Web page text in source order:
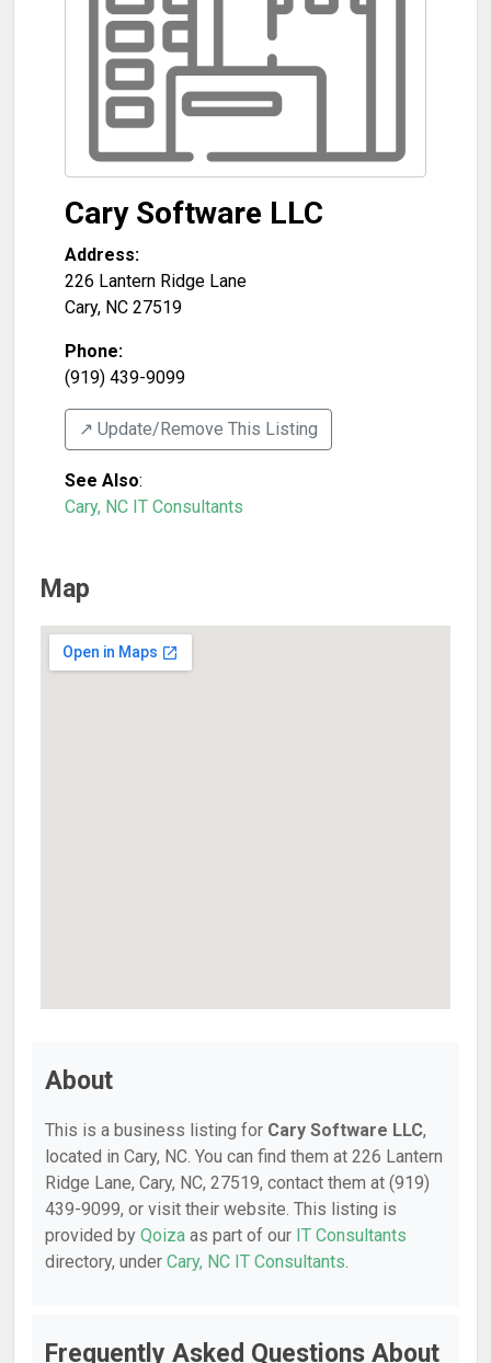
Cary Software LLC
Address:
226 Lantern Ridge Lane
Cary, NC 27519
Phone:
(919) 439-9099
↗️ Update/Remove This Listing
See Also:
Cary, NC IT Consultants
Map
About
This is a business listing for Cary Software LLC,
located in Cary, NC. You can find them at 226 Lantern
Ridge Lane, Cary, NC, 27519, contact them at (919)
439-9099, or visit their website. This listing is
provided by Qoiza as part of our IT Consultants
directory, under Cary, NC IT Consultants.
Frequently Asked Questions About